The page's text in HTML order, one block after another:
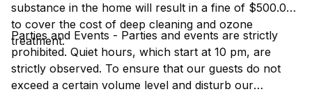
substance in the home will result in a fine of $500.00
to cover the cost of deep cleaning and ozone
treatment.
Parties and Events - Parties and events are strictly
prohibited. Quiet hours, which start at 10 pm, are
strictly observed. To ensure that our guests do not
exceed a certain volume level and disturb our